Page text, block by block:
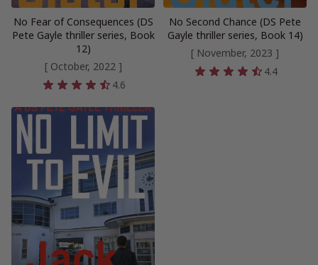
No Fear of Consequences (DS
Pete Gayle thriller series, Book
12)
[ October, 2022 ]
4.6
No Second Chance (DS Pete
Gayle thriller series, Book 14)
[ November, 2023 ]
4.4